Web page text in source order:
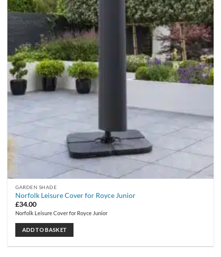
GARDEN SHADE
Norfolk Leisure Cover for Royce Junior
£34.00
Norfolk Leisure Cover for Royce Junior
ADD TO BASKET